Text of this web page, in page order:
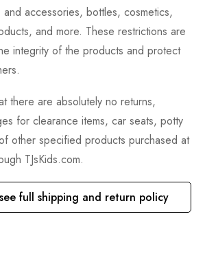
and accessories, bottles, cosmetics,
and more. These restrictions are
integrity of the products and protect
there are absolutely no returns,
for clearance items, car seats, potty
other specified products purchased at
TJsKids.com.
full shipping and return policy